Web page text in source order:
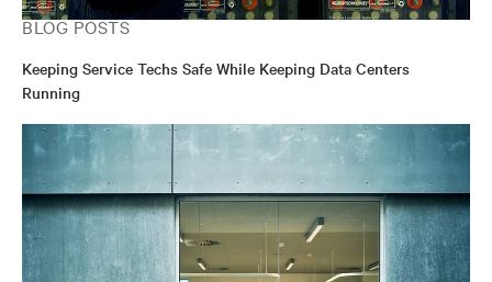
BLOG POSTS
Keeping Service Techs Safe While Keeping Data Centers
Running